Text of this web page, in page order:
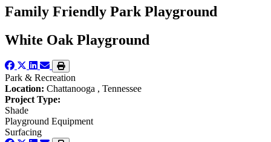
Family Friendly Park Playground
White Oak Playground
Park & Recreation
Location: Chattanooga , Tennessee
Project Type:
Shade
Playground Equipment
Surfacing